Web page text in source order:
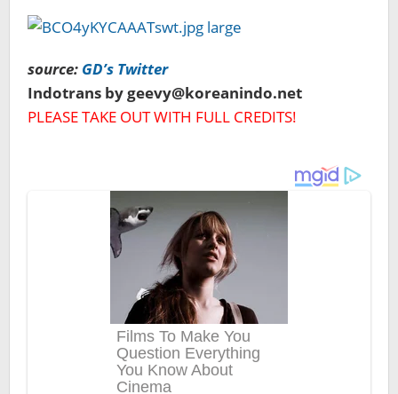
source: GD’s Twitter
Indotrans by geevy@koreanindo.net
PLEASE TAKE OUT WITH FULL CREDITS!